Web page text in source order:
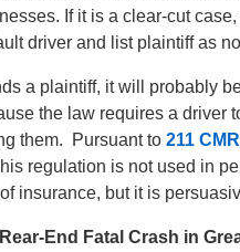
If it is a clear-cut
driver and list plaintiff as
a plaintiff, it will probably
the law requires a driver
them. Pursuant to 211
regulation is not used in
insurance, but it is
End Fatal Crash in